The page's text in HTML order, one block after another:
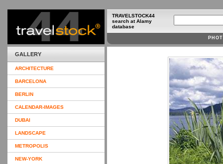
GALLERY
ARCHITECTURE
BARCELONA
BERLIN
CALENDAR-IMAGES
DUBAI
LANDSCAPE
METROPOLIS
NEW-YORK
TRAVELSTOCK44
search at Alamy
database